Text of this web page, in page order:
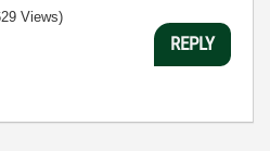
Views)
REPLY